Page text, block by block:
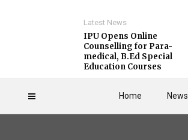
Home News
Latest News
IPU Opens Online
Counselling for Para-
medical, B.Ed Special
Education Courses